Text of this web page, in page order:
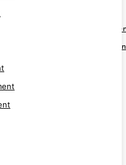
Development
NFT Marketplace
Marketplace
Marketplace Development
Marketplace Development
Development